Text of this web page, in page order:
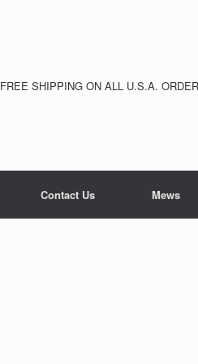
FREE SHIPPING ON ALL U.S.A.
Contact Us Mews